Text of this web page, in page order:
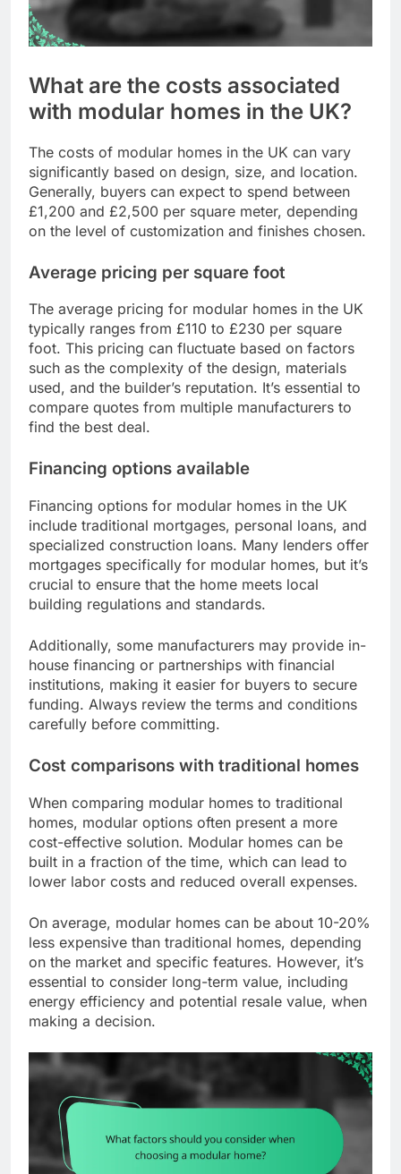
What are the costs associated
with modular homes in the UK?
The costs of modular homes in the UK can vary
significantly based on design, size, and location.
Generally, buyers can expect to spend between
£1,200 and £2,500 per square meter, depending
on the level of customization and finishes chosen.
Average pricing per square foot
The average pricing for modular homes in the UK
typically ranges from £110 to £230 per square
foot. This pricing can fluctuate based on factors
such as the complexity of the design, materials
used, and the builder’s reputation. It’s essential to
compare quotes from multiple manufacturers to
find the best deal.
Financing options available
Financing options for modular homes in the UK
include traditional mortgages, personal loans, and
specialized construction loans. Many lenders offer
mortgages specifically for modular homes, but it’s
crucial to ensure that the home meets local
building regulations and standards.
Additionally, some manufacturers may provide in-
house financing or partnerships with financial
institutions, making it easier for buyers to secure
funding. Always review the terms and conditions
carefully before committing.
Cost comparisons with traditional homes
When comparing modular homes to traditional
homes, modular options often present a more
cost-effective solution. Modular homes can be
built in a fraction of the time, which can lead to
lower labor costs and reduced overall expenses.
On average, modular homes can be about 10-20%
less expensive than traditional homes, depending
on the market and specific features. However, it’s
essential to consider long-term value, including
energy efficiency and potential resale value, when
making a decision.